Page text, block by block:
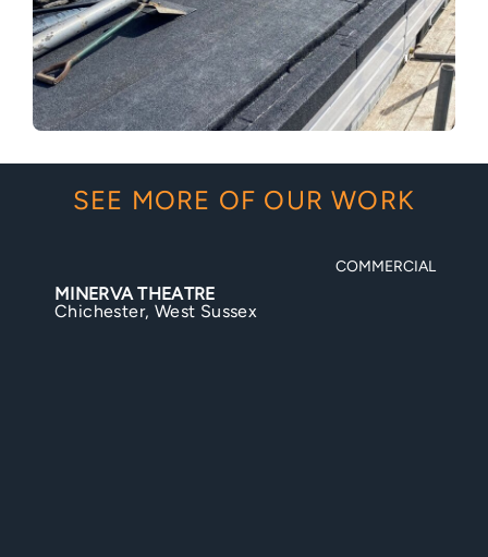
SEE MORE OF OUR WORK
COMMERCIAL
BIGNOR ROMAN VILLA
Bignor, West Sussex